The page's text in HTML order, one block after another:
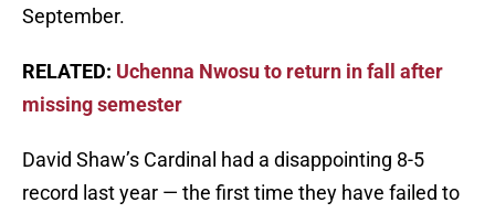
September.
RELATED: Uchenna Nwosu to return in fall after
missing semester
David Shaw’s Cardinal had a disappointing 8-5
record last year — the first time they have failed to